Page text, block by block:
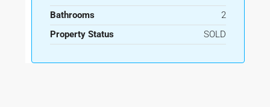
Bathrooms
2
Property Status
SOLD